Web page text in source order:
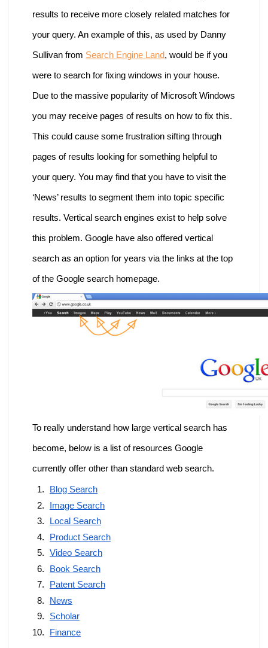
results to receive more closely related matches for
your query. An example of this, as used by Danny
Sullivan from Search Engine Land, would be if you
were to search for fixing windows in your house.
Due to the massive popularity of Microsoft Windows
you may receive pages of results on how to fix this.
This could cause some frustration sifting through
pages of results looking for something helpful to
your query. You may find that you have to visit the
‘News’ results to segment them into topic specific
results. Vertical search engines exist to help solve
this problem. Google have also offered vertical
search as an option for years via the links at the top
of the Google search homepage.
To really understand how large vertical search has
become, below is a list of resources Google
currently offer other than standard web search.
Blog Search
Image Search
Local Search
Product Search
Video Search
Book Search
Patent Search
News
Scholar
Finance